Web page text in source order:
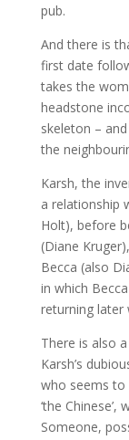
pub.
And there is
first date
takes the
headstone
skeleton –
the
Karsh, the
a relationship
Holt), before
(Diane
Becca (also
in which
returning later
There is also
Karsh’s
who seems to
‘the
Someone,